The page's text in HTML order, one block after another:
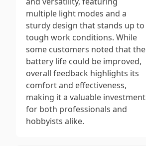
multiple light modes and a
sturdy design that stands up to
tough work conditions. While
some customers noted that the
battery life could be improved,
overall feedback highlights its
comfort and effectiveness,
making it a valuable investment
for both professionals and
hobbyists alike.